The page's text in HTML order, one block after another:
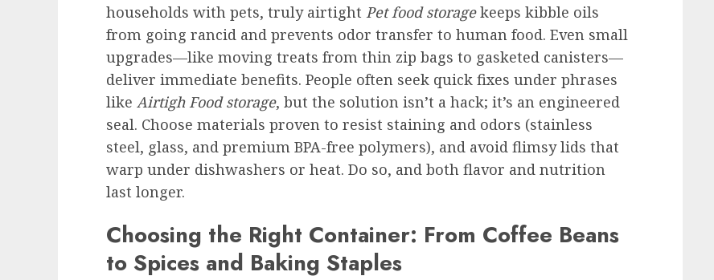
households with pets, truly airtight Pet food storagekeeps kibble oils
from going rancid and prevents odor transfer to human food. Even small
upgrades—like moving treats from thin zip bags to gasketed canisters—
deliver immediate benefits. People often seek quick fixes under phrases
like Airtigh Food storage, but the solution isn’t a hack; it’s an engineered
seal. Choose materials proven to resist staining and odors (stainless
steel, glass, and premium BPA-free polymers), and avoid flimsy lids that
warp under dishwashers or heat. Do so, and both flavor and nutrition
last longer.
Choosing the Right Container: From Coffee Beans
to Spices and Baking Staples